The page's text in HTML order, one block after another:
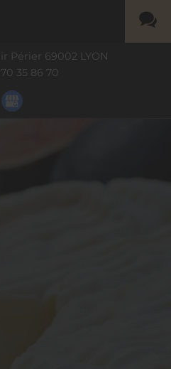
Périer 69002 LYON
35 86 70